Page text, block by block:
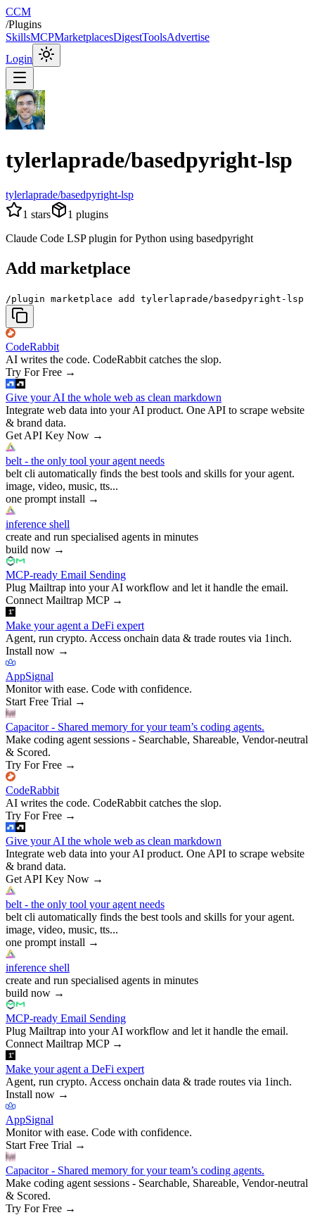
CCM
/Plugins
SkillsMCPMarketplacesDigestToolsAdvertise
Login
tylerlaprade/basedpyright-lsp
tylerlaprade/basedpyright-lsp
1 stars 1 plugins
Claude Code LSP plugin for Python using basedpyright
Add marketplace
/plugin marketplace add tylerlaprade/basedpyright-lsp
CodeRabbit
AI writes the code. CodeRabbit catches the slop.
Try For Free →
Give your AI the whole web as clean markdown
Integrate web data into your AI product. One API to scrape website
& brand data.
Get API Key Now →
belt - the only tool your agent needs
belt cli automatically finds the best tools and skills for your agent.
image, video, music, tts...
one prompt install →
inference shell
create and run specialised agents in minutes
build now →
MCP-ready Email Sending
Plug Mailtrap into your AI workflow and let it handle the email.
Connect Mailtrap MCP→
Make your agent a DeFi expert
Agent, run crypto. Access onchain data & trade routes via 1inch.
Install now →
AppSignal
Monitor with ease. Code with confidence.
Start Free Trial →
Capacitor - Shared memory for your team’s coding agents.
Make coding agent sessions - Searchable, Shareable, Vendor-neutral
& Scored.
Try For Free →
CodeRabbit
AI writes the code. CodeRabbit catches the slop.
Try For Free →
Give your AI the whole web as clean markdown
Integrate web data into your AI product. One API to scrape website
& brand data.
Get API Key Now →
belt - the only tool your agent needs
belt cli automatically finds the best tools and skills for your agent.
image, video, music, tts...
one prompt install →
inference shell
create and run specialised agents in minutes
build now →
MCP-ready Email Sending
Plug Mailtrap into your AI workflow and let it handle the email.
Connect Mailtrap MCP→
Make your agent a DeFi expert
Agent, run crypto. Access onchain data & trade routes via 1inch.
Install now →
AppSignal
Monitor with ease. Code with confidence.
Start Free Trial →
Capacitor - Shared memory for your team’s coding agents.
Make coding agent sessions - Searchable, Shareable, Vendor-neutral
& Scored.
Try For Free →